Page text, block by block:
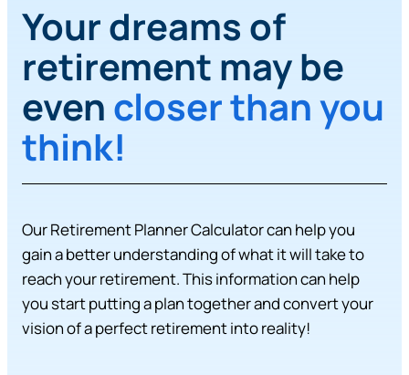
Your dreams of
retirement may be
even closer than you
think!
Our Retirement Planner Calculator can help you
gain a better understanding of what it will take to
reach your retirement. This information can help
you start putting a plan together and convert your
vision of a perfect retirement into reality!